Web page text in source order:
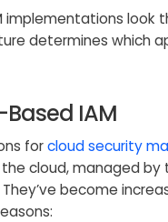
implementations look
determines which
IAM
forcloud security
cloud, managed
become